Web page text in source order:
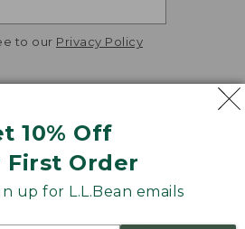
10% Off
First Order
up for L.L.Bean emails
to our Privacy Policy